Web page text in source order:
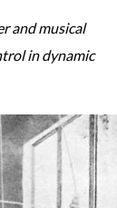
and musical
in dynamic